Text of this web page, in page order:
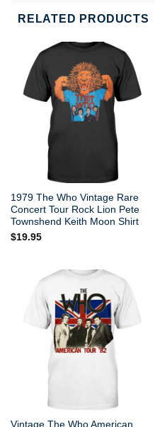
RELATED PRODUCTS
1979 The Who Vintage Rare
Concert Tour Rock Lion Pete
Townshend Keith Moon Shirt
$19.95
Vintage The Who American